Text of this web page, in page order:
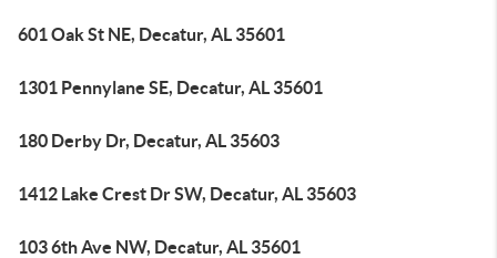
601 Oak St NE, Decatur, AL 35601
1301 Pennylane SE, Decatur, AL 35601
180 Derby Dr, Decatur, AL 35603
1412 Lake Crest Dr SW, Decatur, AL 35603
103 6th Ave NW, Decatur, AL 35601